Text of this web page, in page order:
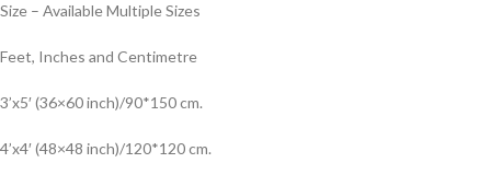
Size – Available Multiple Sizes
Feet, Inches and Centimetre
3’x5′ (36×60 inch)/90*150 cm.
4’x4′ (48×48 inch)/120*120 cm.